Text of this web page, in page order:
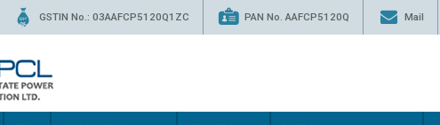
GSTIN No.: 03AAFCP5120Q1ZC PAN No. AAFCP5120Q Mail